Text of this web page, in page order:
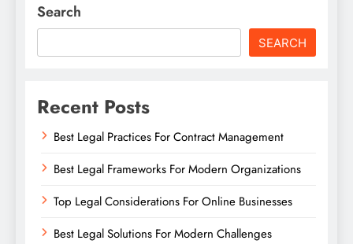
Search
SEARCH
Recent Posts
Best Legal Practices For Contract Management
Best Legal Frameworks For Modern Organizations
Top Legal Considerations For Online Businesses
Best Legal Solutions For Modern Challenges